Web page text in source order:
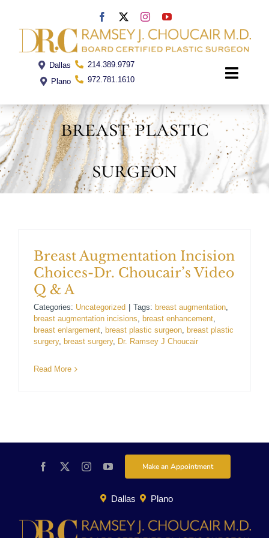
content
Dallas
Plano
214.389.9797
972.781.1610
Toggle
Home
Dr. Choucair
For Patients
Gallery
breast plastic
surgeon
Breast Augmentation Incision
Choices-Dr. Choucair’s Video
Q & A
Categories: Uncategorized Tags: breast augmentation,
breast augmentation incisions, breast enhancement,
breast enlargement, breast plastic surgeon, breast plastic
surgery, breast surgery, Dr. Ramsey J Choucair
Read More
Make an Appointment
Dallas Plano